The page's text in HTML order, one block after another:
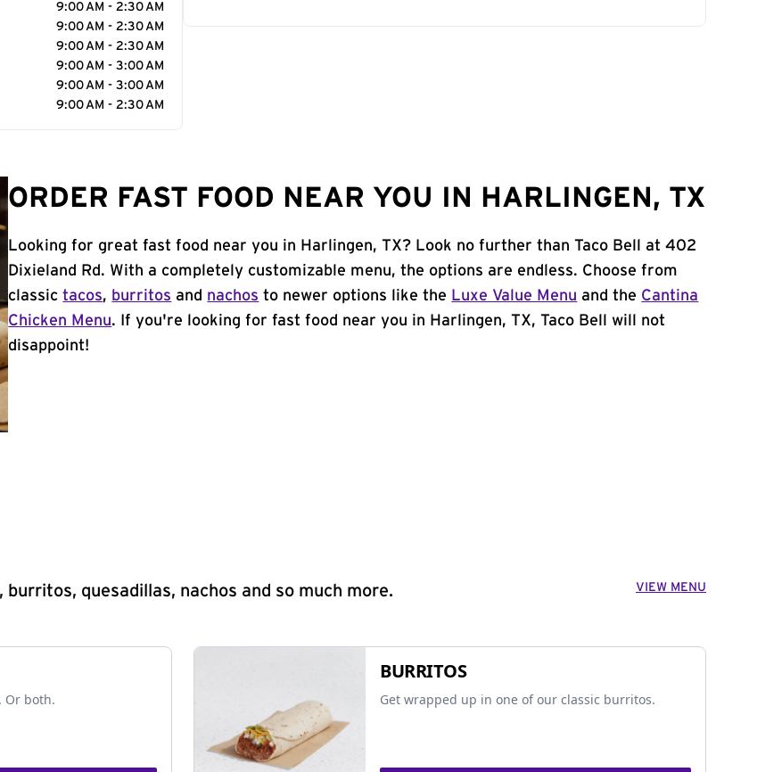
9:00 AM - 2:30 AM
9:00 AM - 2:30 AM
9:00 AM - 2:30 AM
9:00 AM - 3:00 AM
9:00 AM - 3:00 AM
9:00 AM - 2:30 AM
ORDER FAST FOOD NEAR YOU IN HARLINGEN, TX
Looking for great fast food near you in Harlingen, TX? Look no further than Taco Bell at 402
Dixieland Rd. With a completely customizable menu, the options are endless. Choose from
classictacos, burritos and nachos to newer options like the Luxe Value Menu and the Cantina
Chicken Menu. If you're looking for fast food near you in Harlingen, TX, Taco Bell will not
disappoint!
quesadillas, nachos and so much more. VIEW MENU
Or both.
BURRITOS
Get wrapped up in one of our classic burritos.